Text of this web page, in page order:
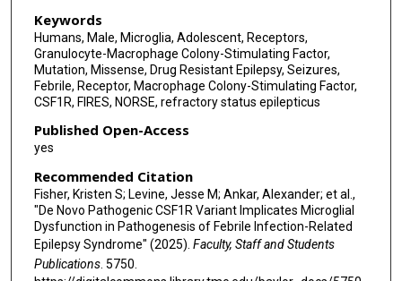
Keywords
Humans, Male, Microglia, Adolescent, Receptors,
Granulocyte-Macrophage Colony-Stimulating Factor,
Mutation, Missense, Drug Resistant Epilepsy, Seizures,
Febrile, Receptor, Macrophage Colony-Stimulating Factor,
CSF1R, FIRES, NORSE, refractory status epilepticus
Published Open-Access
yes
Recommended Citation
Fisher, Kristen S; Levine, Jesse M; Ankar, Alexander; et al.,
"De Novo Pathogenic CSF1R Variant Implicates Microglial
Dysfunction in Pathogenesis of Febrile Infection-Related
Epilepsy Syndrome" (2025). Faculty, Staff and Students
Publications. 5750.